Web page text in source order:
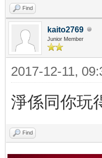
Find
kaito2769
Junior Member
2017-12-11,
淨係同你玩
Find